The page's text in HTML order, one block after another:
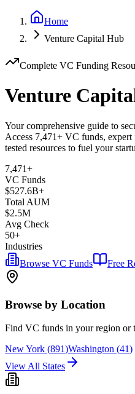
Home
Venture Capital Hub
Complete VC Funding
Venture
Your comprehensive guide to
Access 7,471+ VC funds, expert
tested resources to fuel your
7,471+
VC Funds
$527.6B+
Total AUM
$2.5M
Avg Check
50+
Industries
Browse VC Funds
Free
Browse by Location
Find VC funds in your region or
New York (891)Washington (41)
View All States